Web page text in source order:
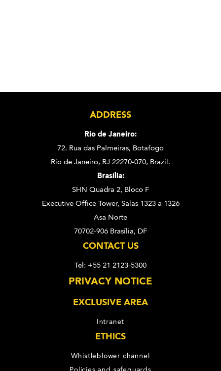
ADDRESS
Rio de Janeiro:
72. Rua das Palmeiras, Botafogo
Rio de Janeiro, RJ 22270-070, Brazil.
Brasília:
SHN Quadra 2, Bloco F
Executive Office Tower, Salas 1323 a 1326
Asa Norte
70702-906 Brasília, DF
CONTACT US
Tel: +55 21 2123-5300
PRIVACY NOTICE
EXCLUSIVE AREA
Intranet
ETHICS
Whistleblower channel